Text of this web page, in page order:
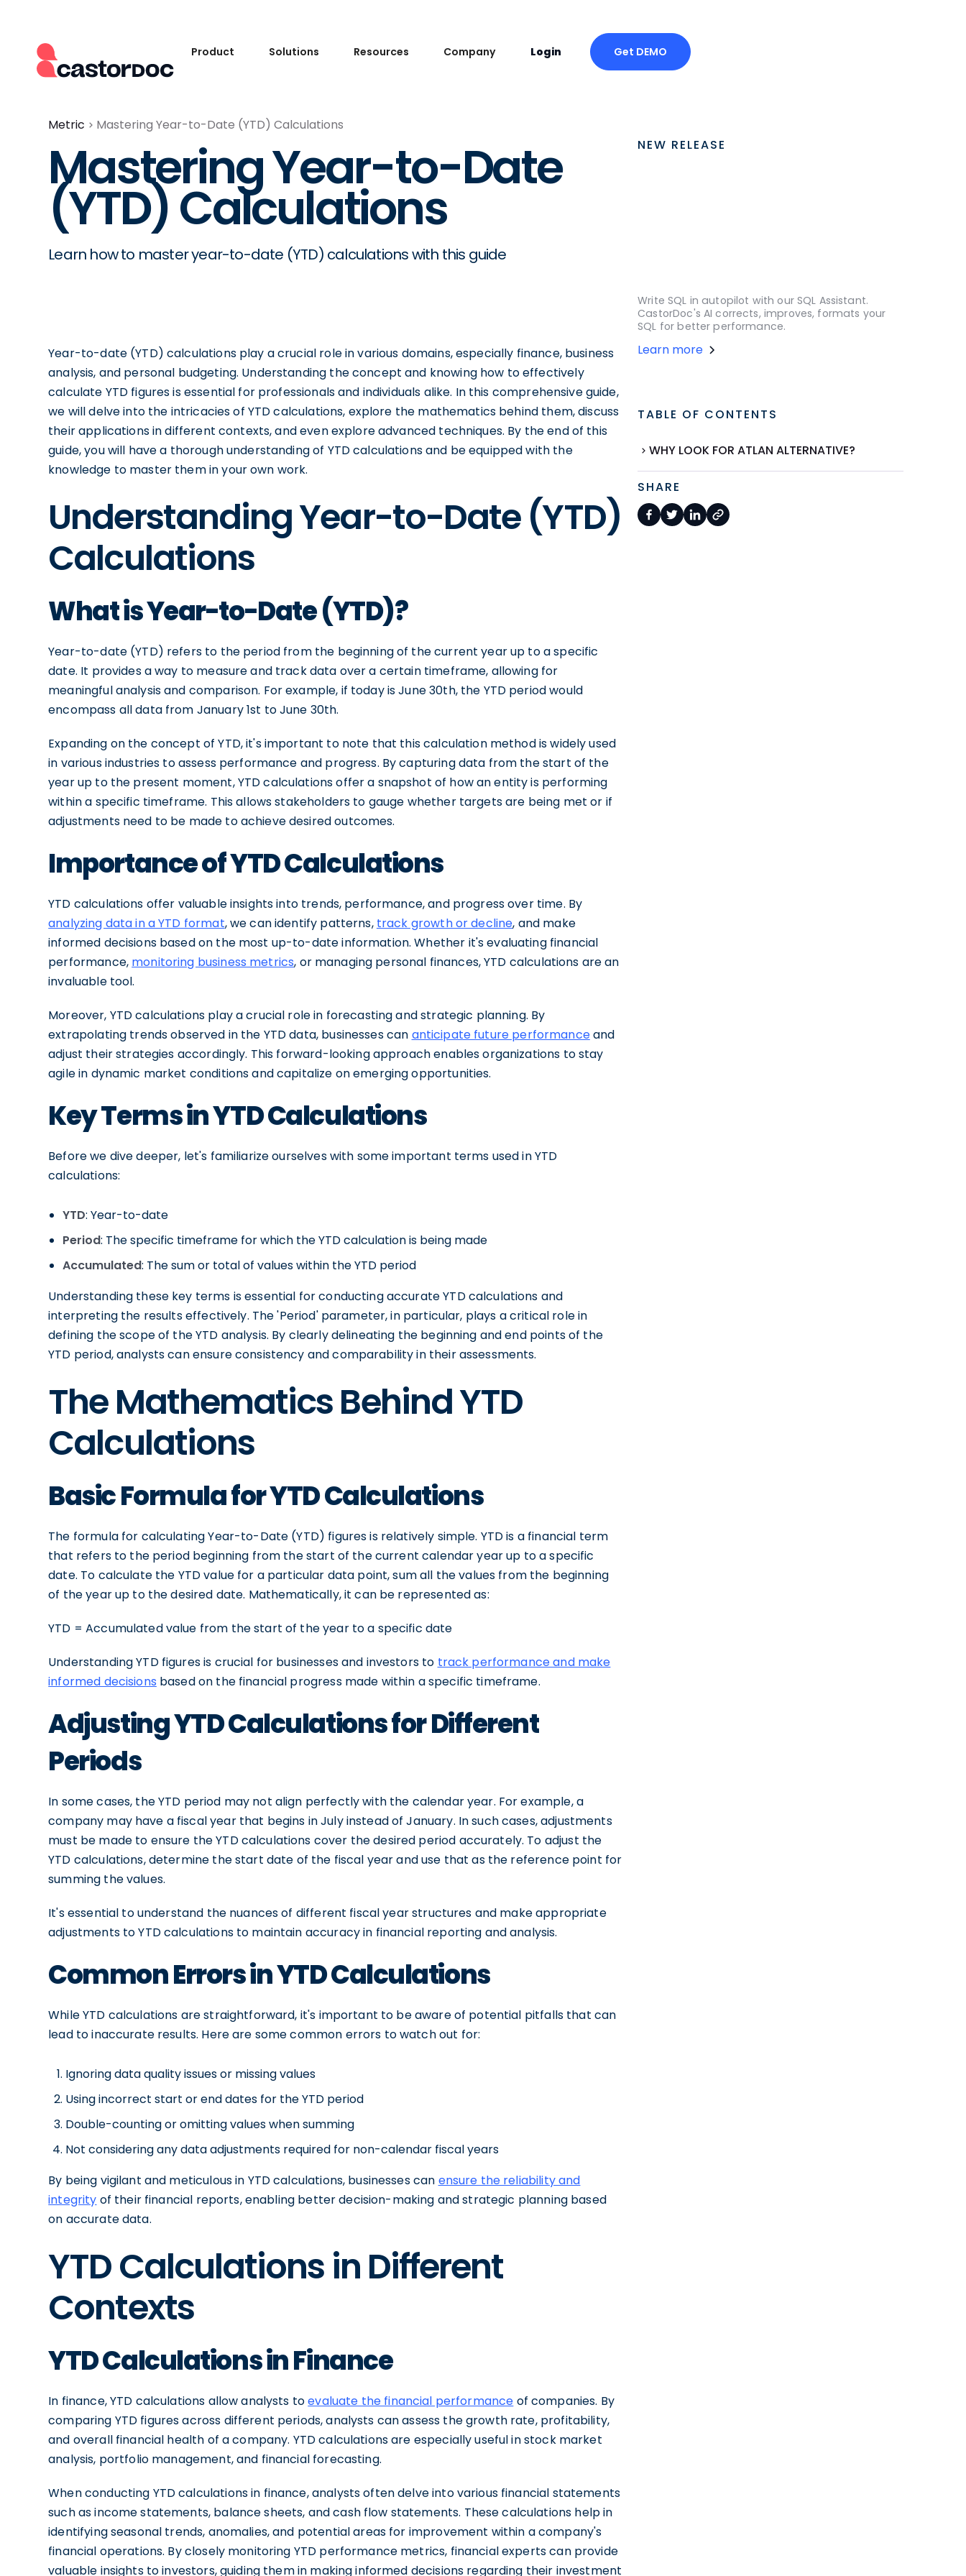
Product Solutions Resources Company Login Get DEMO
Metric Mastering Year-to-Date (YTD) Calculations
Mastering Year-to-Date
(YTD) Calculations
Learn how to master year-to-date (YTD) calculations with this guide
Year-to-date (YTD) calculations play a crucial role in various domains, especially finance, business
analysis, and personal budgeting. Understanding the concept and knowing how to effectively
calculate YTD figures is essential for professionals and individuals alike. In this comprehensive guide,
we will delve into the intricacies of YTD calculations, explore the mathematics behind them, discuss
their applications in different contexts, and even explore advanced techniques. By the end of this
guide, you will have a thorough understanding of YTD calculations and be equipped with the
knowledge to master them in your own work.
Understanding Year-to-Date (YTD)
Calculations
What is Year-to-Date (YTD)?
Year-to-date (YTD) refers to the period from the beginning of the current year up to a specific
date. It provides a way to measure and track data over a certain timeframe, allowing for
meaningful analysis and comparison. For example, if today is June 30th, the YTD period would
encompass all data from January 1st to June 30th.
Expanding on the concept of YTD, it's important to note that this calculation method is widely used
in various industries to assess performance and progress. By capturing data from the start of the
year up to the present moment, YTD calculations offer a snapshot of how an entity is performing
within a specific timeframe. This allows stakeholders to gauge whether targets are being met or if
adjustments need to be made to achieve desired outcomes.
Importance of YTD Calculations
YTD calculations offer valuable insights into trends, performance, and progress over time. By
analyzing data in a YTD format, we can identify patterns, track growth or decline, and make
informed decisions based on the most up-to-date information. Whether it's evaluating financial
performance, monitoring business metrics, or managing personal finances, YTD calculations are an
invaluable tool.
Moreover, YTD calculations play a crucial role in forecasting and strategic planning. By
extrapolating trends observed in the YTD data, businesses can anticipate future performanceand
adjust their strategies accordingly. This forward-looking approach enables organizations to stay
agile in dynamic market conditions and capitalize on emerging opportunities.
Key Terms in YTD Calculations
Before we dive deeper, let's familiarize ourselves with some important terms used in YTD
calculations:
YTD: Year-to-date
Period: The specific timeframe for which the YTD calculation is being made
Accumulated: The sum or total of values within the YTD period
Understanding these key terms is essential for conducting accurate YTD calculations and
interpreting the results effectively. The 'Period' parameter, in particular, plays a critical role in
defining the scope of the YTD analysis. By clearly delineating the beginning and end points of the
YTD period, analysts can ensure consistency and comparability in their assessments.
The Mathematics Behind YTD
Calculations
Basic Formula for YTD Calculations
The formula for calculating Year-to-Date (YTD) figures is relatively simple. YTD is a financial term
that refers to the period beginning from the start of the current calendar year up to a specific
date. To calculate the YTD value for a particular data point, sum all the values from the beginning
of the year up to the desired date. Mathematically, it can be represented as:
YTD = Accumulated value from the start of the year to a specific date
Understanding YTD figures is crucial for businesses and investors to track performance and make
informed decisions based on the financial progress made within a specific timeframe.
Adjusting YTD Calculations for Different
Periods
In some cases, the YTD period may not align perfectly with the calendar year. For example, a
company may have a fiscal year that begins in July instead of January. In such cases, adjustments
must be made to ensure the YTD calculations cover the desired period accurately. To adjust the
YTD calculations, determine the start date of the fiscal year and use that as the reference point for
summing the values.
It's essential to understand the nuances of different fiscal year structures and make appropriate
adjustments to YTD calculations to maintain accuracy in financial reporting and analysis.
Common Errors in YTD Calculations
While YTD calculations are straightforward, it's important to be aware of potential pitfalls that can
lead to inaccurate results. Here are some common errors to watch out for:
Ignoring data quality issues or missing values
Using incorrect start or end dates for the YTD period
Double-counting or omitting values when summing
Not considering any data adjustments required for non-calendar fiscal years
By being vigilant and meticulous in YTD calculations, businesses can ensure the reliability and
integrity of their financial reports, enabling better decision-making and strategic planning based
on accurate data.
YTD Calculations in Different
Contexts
YTD Calculations in Finance
In finance, YTD calculations allow analysts toevaluate the financial performance of companies. By
comparing YTD figures across different periods, analysts can assess the growth rate, profitability,
and overall financial health of a company. YTD calculations are especially useful in stock market
analysis, portfolio management, and financial forecasting.
When conducting YTD calculations in finance, analysts often delve into various financial statements
such as income statements, balance sheets, and cash flow statements. These calculations help in
identifying seasonal trends, anomalies, and potential areas for improvement within a company's
financial operations. By closely monitoring YTD performance metrics, financial experts can provide
valuable insights to investors, guiding them in making informed decisions regarding their investment
NEW RELEASE
Write SQL in autopilot with our SQL Assistant.
CastorDoc's AI corrects, improves, formats your
SQL for better performance.
Learn more
TABLE OF CONTENTS
WHY LOOK FOR ATLAN ALTERNATIVE?
SHARE